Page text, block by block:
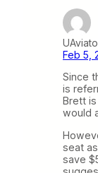
Feb 5,
Since
is
Brett
would
seat
save